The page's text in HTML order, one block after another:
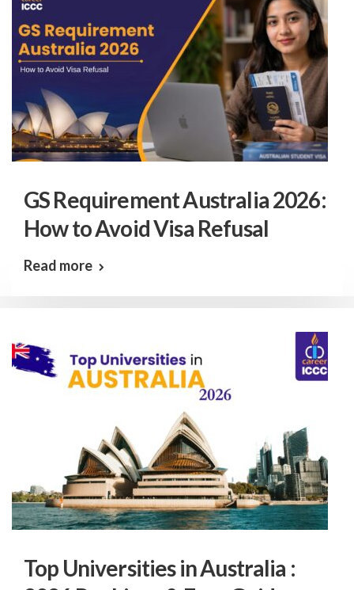
GS Requirement Australia 2026:
How to Avoid Visa Refusal
Read more
Top Universities in Australia :